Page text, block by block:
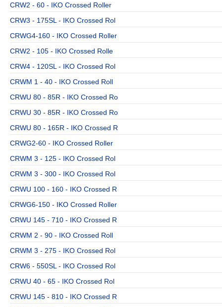
CRW2 - 60 - IKO Crossed Roller
CRW3 - 175SL - IKO Crossed Rol
CRWG4-160 - IKO Crossed Roller
CRW2 - 105 - IKO Crossed Rolle
CRW4 - 120SL - IKO Crossed Rol
CRWM 1 - 40 - IKO Crossed Roll
CRWU 80 - 85R - IKO Crossed Ro
CRWU 30 - 85R - IKO Crossed Ro
CRWU 80 - 165R - IKO Crossed R
CRWG2-60 - IKO Crossed Roller
CRWM 3 - 125 - IKO Crossed Rol
CRWM 3 - 300 - IKO Crossed Rol
CRWU 100 - 160 - IKO Crossed R
CRWG6-150 - IKO Crossed Roller
CRWU 145 - 710 - IKO Crossed R
CRWM 2 - 90 - IKO Crossed Roll
CRWM 3 - 275 - IKO Crossed Rol
CRW6 - 550SL - IKO Crossed Rol
CRWU 40 - 65 - IKO Crossed Rol
CRWU 145 - 810 - IKO Crossed R